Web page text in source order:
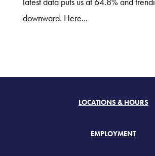
downward. Here...
LOCATIONS & HOURS
EMPLOYMENT